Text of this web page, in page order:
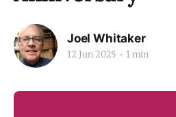
Joel Whitaker
12 Jun 2025 1 min